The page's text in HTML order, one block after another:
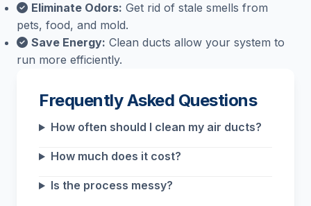
Eliminate Odors: Get rid of stale smells from
pets, food, and mold.
Save Energy: Clean ducts allow your system to
run more efficiently.
Frequently Asked Questions
How often should I clean my air ducts?
How much does it cost?
Is the process messy?